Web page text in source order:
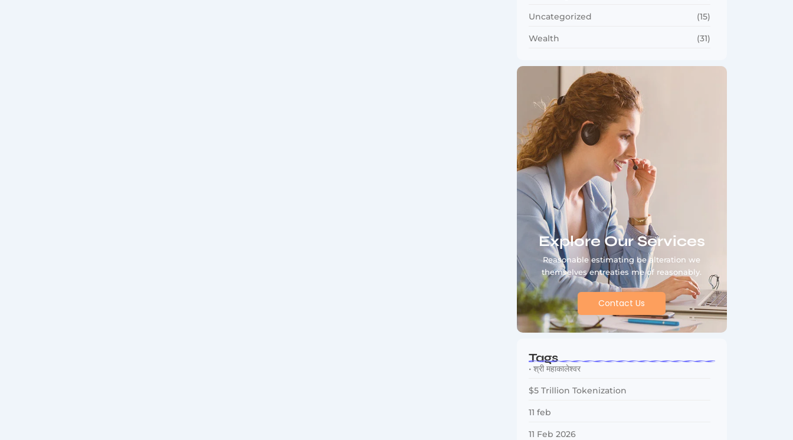
Uncategorized (15)
Wealth (31)
Explore Our Services
Reasonable estimating be alteration we
themselves entreaties me of reasonably.
Contact Us
Tags
• श्री महाकालेश्वर
$5 Trillion Tokenization
11 feb
11 Feb 2026